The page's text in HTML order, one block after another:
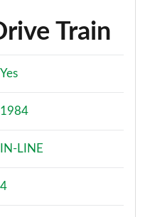
Train
Yes
1984
IN-LINE
4